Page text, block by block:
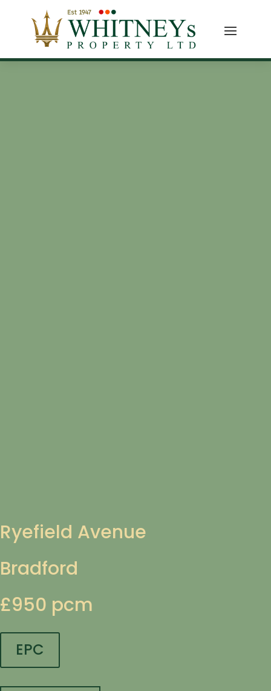
Ryefield Avenue
Bradford
£950 pcm
EPC